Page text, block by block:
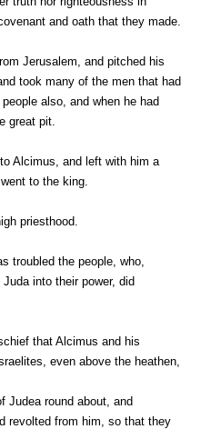
and oath that they made.
Jerusalem, and pitched his
took many of the men that had
also, and when he had
great pit.
Alcimus, and left with him a
to the king.
priesthood.
troubled the people, who,
into their power, did
that Alcimus and his
even above the heathen,
Judea round about, and
revolted from him, so that they